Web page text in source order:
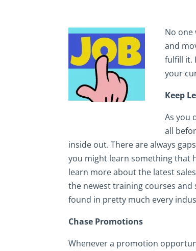
No one
and
fulfill it.
your
Keep
As you
all
inside out. There are always
you might learn something that
learn more about the latest
the newest training courses and
found in pretty much every
Chase Promotions
Whenever a promotion